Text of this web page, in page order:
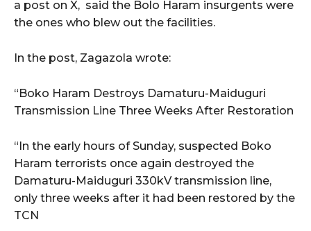
a post on X, said the Bolo Haram insurgents were
the ones who blew out the facilities.
In the post, Zagazola wrote:
“Boko Haram Destroys Damaturu-Maiduguri
Transmission Line Three Weeks After Restoration
“In the early hours of Sunday, suspected Boko
Haram terrorists once again destroyed the
Damaturu-Maiduguri 330kV transmission line,
only three weeks after it had been restored by the
TCN